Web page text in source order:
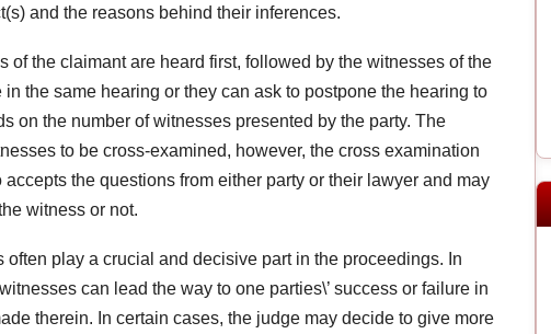
and the reasons behind their inferences.
of the claimant are heard first, followed by the witnesses of the
the same hearing or they can ask to postpone the hearing to
on the number of witnesses presented by the party. The
to be cross-examined, however, the cross examination
the questions from either party or their lawyer and may
witness or not.
often play a crucial and decisive part in the proceedings. In
can lead the way to one parties\’ success or failure in
therein. In certain cases, the judge may decide to give more